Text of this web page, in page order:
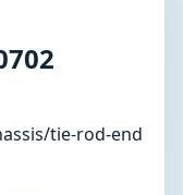
tie-rod-end